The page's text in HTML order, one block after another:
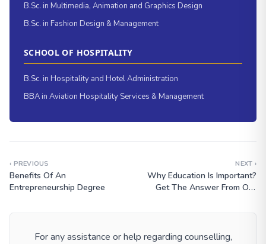
B.Sc. in Multimedia, Animation and Graphics Design
B.Sc. in Fashion Design & Management
SCHOOL OF HOSPITALITY
B.Sc. in Hospitality and Hotel Administration
BBA in Aviation Hospitality Services & Management
‹ PREVIOUS
Benefits Of An
Entrepreneurship Degree
NEXT ›
Why Education Is Important?
Get The Answer From Our
For any assistance or help regarding counselling,